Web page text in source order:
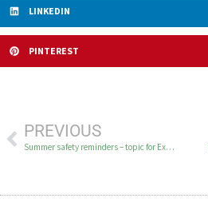
LINKEDIN
PINTEREST
PREVIOUS
Summer safety reminders – topic for Excellent Health on KYUK